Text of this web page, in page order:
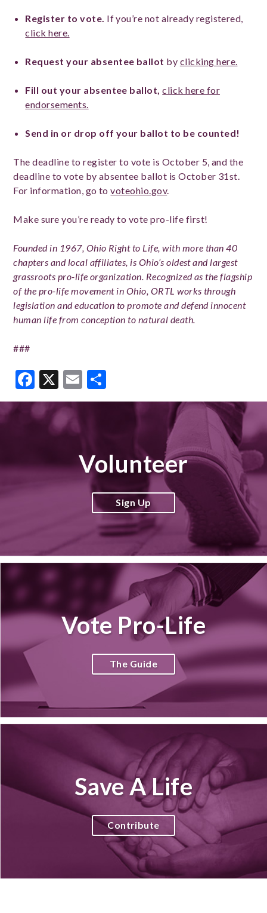
Register to vote. If you’re not already registered,
click here.
Request your absentee ballot by clicking here.
Fill out your absentee ballot, click here for
endorsements.
Send in or drop off your ballot to be counted!
The deadline to register to vote is October 5, and the
deadline to vote by absentee ballot is October 31st.
For information, go tovoteohio.gov.
Make sure you’re ready to vote pro-life first!
Founded in 1967, Ohio Right to Life, with more than 40
chapters and local affiliates, is Ohio’s oldest and largest
grassroots pro-life organization. Recognized as the flagship
of the pro-life movement in Ohio, ORTL works through
legislation and education to promote and defend innocent
human life from conception to natural death.
###
Facebook
X Email
Volunteer
Sign Up
Vote Pro-Life
The Guide
Save A Life
Contribute